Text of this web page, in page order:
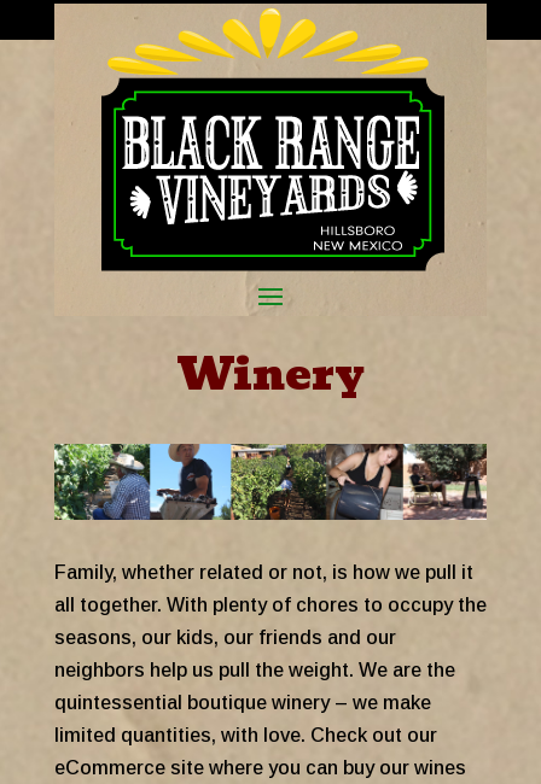
Winery
Family, whether related or not, is how we pull it
all together. With plenty of chores to occupy the
seasons, our kids, our friends and our
neighbors help us pull the weight. We are the
quintessential boutique winery – we make
limited quantities, with love. Check out our
eCommerce site where you can buy our wines